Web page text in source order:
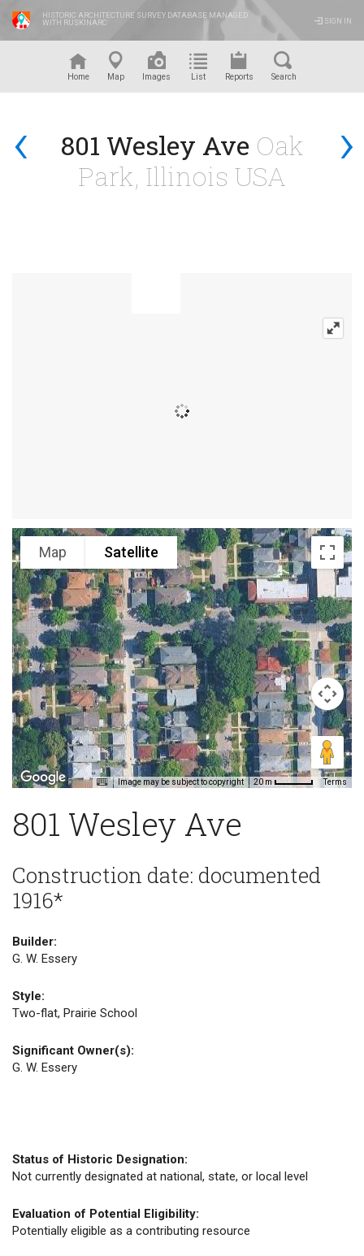
HISTORIC ARCHITECTURE SURVEY DATABASE MANAGED
WITH RUSKINARC
SIGN IN
Home Map Images List Reports Search
‹ ›
801 Wesley Ave Oak
Park, Illinois USA
Map Satellite
Image may be subject to copyright 20 m Terms
801 Wesley Ave
Construction date: documented
1916*
Builder:
G. W. Essery
Style:
Two-flat, Prairie School
Significant Owner(s):
G. W. Essery
Status of Historic Designation:
Not currently designated at national, state, or local level
Evaluation of Potential Eligibility:
Potentially eligible as a contributing resource